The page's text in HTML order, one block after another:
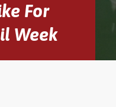
EVENTS
NEWSLETTERS
For
Week